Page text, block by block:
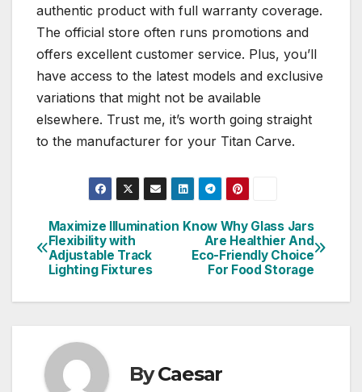
authentic product with full warranty coverage.
The official store often runs promotions and
offers excellent customer service. Plus, you’ll
have access to the latest models and exclusive
variations that might not be available
elsewhere. Trust me, it’s worth going straight
to the manufacturer for your Titan Carve.
Post
navigation
Know Why Glass Jars
Are Healthier And
Eco-Friendly Choice
For Food Storage
Maximize Illumination
Flexibility with
Adjustable Track
Lighting Fixtures
ByCaesar